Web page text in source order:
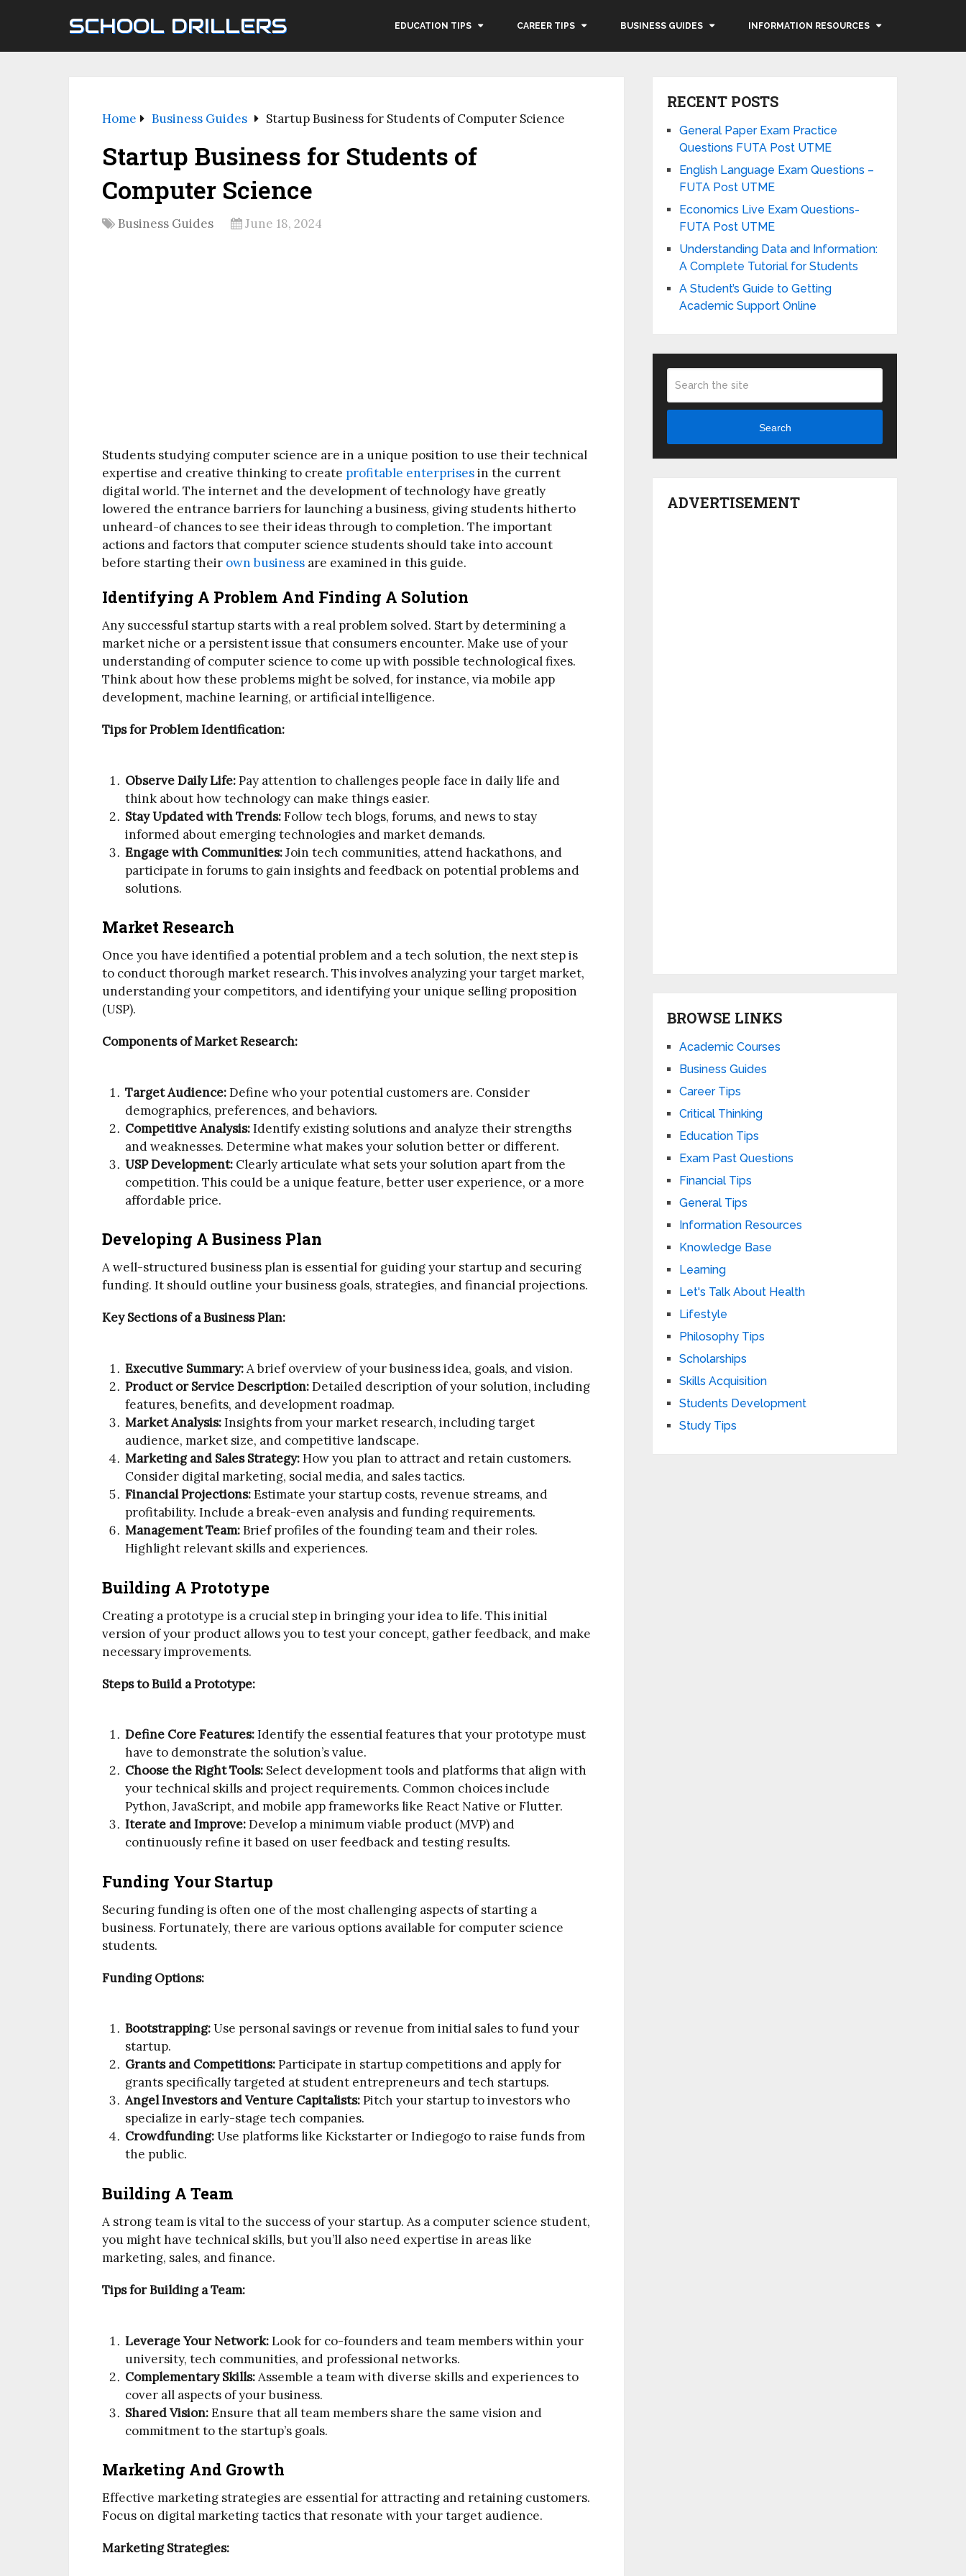
SCHOOL DRILLERS EDUCATION TIPS CAREER TIPS BUSINESS GUIDES INFORMATION RESOURCES
Home Business Guides Startup Business for Students of Computer Science
Startup Business for Students of
Computer Science
Business Guides June 18, 2024
Students studying computer science are in a unique position to use their technical
expertise and creative thinking to create profitable enterprisesin the current
digital world. The internet and the development of technology have greatly
lowered the entrance barriers for launching a business, giving students hitherto
unheard-of chances to see their ideas through to completion. The important
actions and factors that computer science students should take into account
before starting their own business are examined in this guide.
Identifying A Problem And Finding A Solution
Any successful startup starts with a real problem solved. Start by determining a
market niche or a persistent issue that consumers encounter. Make use of your
understanding of computer science to come up with possible technological fixes.
Think about how these problems might be solved, for instance, via mobile app
development, machine learning, or artificial intelligence.
Tips for Problem Identification:
Observe Daily Life:Pay attention to challenges people face in daily life and
think about how technology can make things easier.
Stay Updated with Trends:Follow tech blogs, forums, and news to stay
informed about emerging technologies and market demands.
Engage with Communities:Join tech communities, attend hackathons, and
participate in forums to gain insights and feedback on potential problems and
solutions.
Market Research
Once you have identified a potential problem and a tech solution, the next step is
to conduct thorough market research. This involves analyzing your target market,
understanding your competitors, and identifying your unique selling proposition
(USP).
Components of Market Research:
Target Audience:Define who your potential customers are. Consider
demographics, preferences, and behaviors.
Competitive Analysis:Identify existing solutions and analyze their strengths
and weaknesses. Determine what makes your solution better or different.
USP Development: Clearly articulate what sets your solution apart from the
competition. This could be a unique feature, better user experience, or a more
affordable price.
Developing A Business Plan
A well-structured business plan is essential for guiding your startup and securing
funding. It should outline your business goals, strategies, and financial projections.
Key Sections of a Business Plan:
Executive Summary:A brief overview of your business idea, goals, and vision.
Product or Service Description:Detailed description of your solution, including
features, benefits, and development roadmap.
Market Analysis:Insights from your market research, including target
audience, market size, and competitive landscape.
Marketing and Sales Strategy:How you plan to attract and retain customers.
Consider digital marketing, social media, and sales tactics.
Financial Projections:Estimate your startup costs, revenue streams, and
profitability. Include a break-even analysis and funding requirements.
Management Team:Brief profiles of the founding team and their roles.
Highlight relevant skills and experiences.
Building A Prototype
Creating a prototype is a crucial step in bringing your idea to life. This initial
version of your product allows you to test your concept, gather feedback, and make
necessary improvements.
Steps to Build a Prototype:
Define Core Features:Identify the essential features that your prototype must
have to demonstrate the solution’s value.
Choose the Right Tools: Select development tools and platforms that align with
your technical skills and project requirements. Common choices include
Python, JavaScript, and mobile app frameworks like React Native or Flutter.
Iterate and Improve:Develop a minimum viable product (MVP) and
continuously refine it based on user feedback and testing results.
Funding Your Startup
Securing funding is often one of the most challenging aspects of starting a
business. Fortunately, there are various options available for computer science
students.
Funding Options:
Bootstrapping:Use personal savings or revenue from initial sales to fund your
startup.
Grants and Competitions:Participate in startup competitions and apply for
grants specifically targeted at student entrepreneurs and tech startups.
Angel Investors and Venture Capitalists:Pitch your startup to investors who
specialize in early-stage tech companies.
Crowdfunding:Use platforms like Kickstarter or Indiegogo to raise funds from
the public.
Building A Team
A strong team is vital to the success of your startup. As a computer science student,
you might have technical skills, but you’ll also need expertise in areas like
marketing, sales, and finance.
Tips for Building a Team:
Leverage Your Network:Look for co-founders and team members within your
university, tech communities, and professional networks.
Complementary Skills:Assemble a team with diverse skills and experiences to
cover all aspects of your business.
Shared Vision:Ensure that all team members share the same vision and
commitment to the startup’s goals.
Marketing And Growth
Effective marketing strategies are essential for attracting and retaining customers.
Focus on digital marketing tactics that resonate with your target audience.
Marketing Strategies:
RECENT POSTS
General Paper Exam Practice
Questions FUTA Post UTME
English Language Exam Questions –
FUTA Post UTME
Economics Live Exam Questions-
FUTA Post UTME
Understanding Data and Information:
A Complete Tutorial for Students
A Student’s Guide to Getting
Academic Support Online
Search
ADVERTISEMENT
BROWSE LINKS
Academic Courses
Business Guides
Career Tips
Critical Thinking
Education Tips
Exam Past Questions
Financial Tips
General Tips
Information Resources
Knowledge Base
Learning
Let's Talk About Health
Lifestyle
Philosophy Tips
Scholarships
Skills Acquisition
Students Development
Study Tips